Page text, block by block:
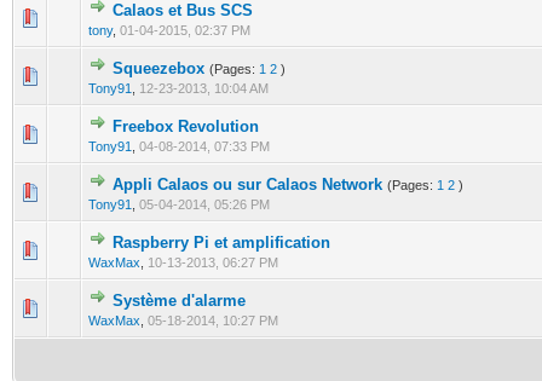
Calaos et Bus SCS
tony, 01-04-2015, 02:37 PM
0 Vote(s) - 0 out of 5 in Average
Squeezebox (Pages: 1 2 )
Tony91
12-23-2013, 10:04 AM
0 Vote(s) - 0 out of 5 in Average
12 3
Freebox Revolution
Tony91 04-08-2014, 07:33 PM
0 Vote(s) - 0 out of 5 in Average
Appli Calaos ou sur Calaos Network (Pages: 1 2 )
Tony91
05-04-2014, 05:26 PM
0 Vote(s) - 0 out of 5 in Average
12345
Raspberry Pi et amplification
WaxMax 10-13-2013, 06:27 PM
0 Vote(s) - 0 out of 5 in Average
12345
Système d'alarme
WaxMax 05-18-2014, 10:27 PM
0 Vote(s) - 0 out of 5 in Average